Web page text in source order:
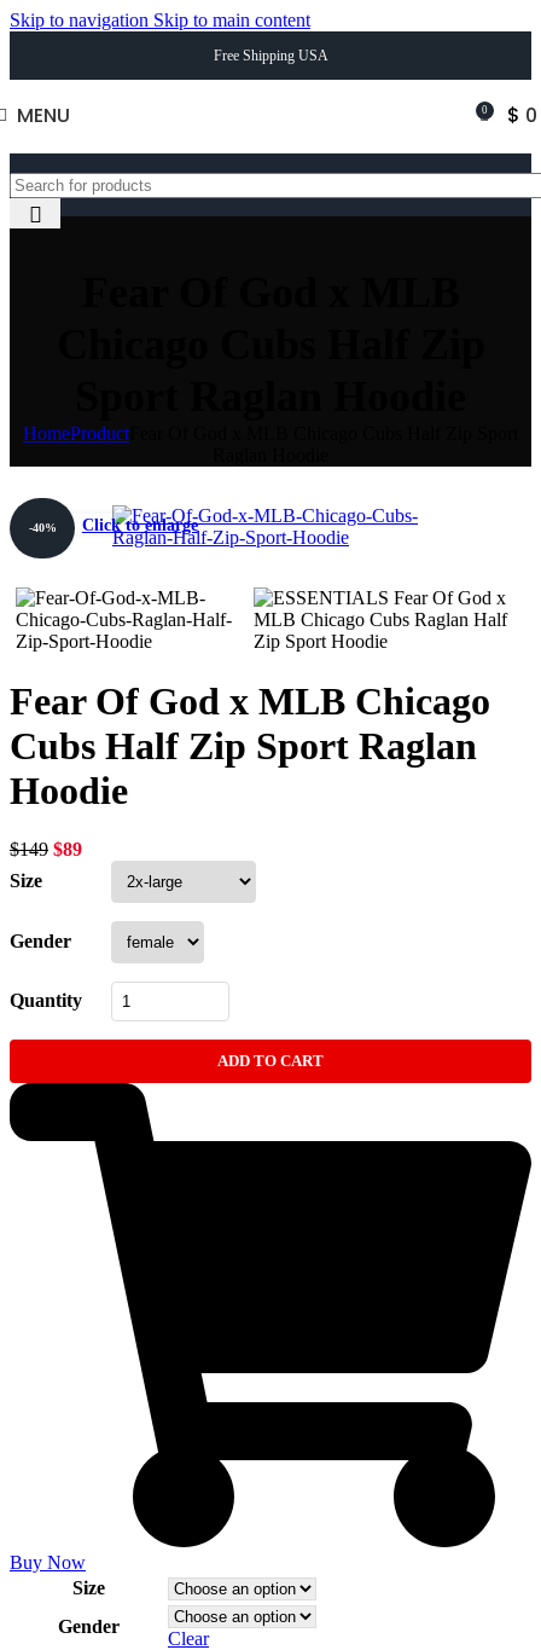
Skip to navigation Skip to main content
Free Shipping USA
MENU 0 $ 0
HomeProduct
-40% Click to enlarge
Fear Of God x MLB Chicago
Cubs Half Zip Sport Raglan
Hoodie
$149 Original
$89Current
price
Size
Gender
Quantity
ADD TO CART
Buy Now
Size
Gender
Clear